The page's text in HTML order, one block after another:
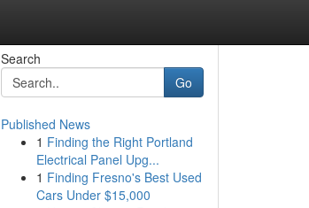
Search
Go
Published News
1 Finding the Right Portland
Electrical Panel Upg...
1 Finding Fresno's Best Used
Cars Under $15,000